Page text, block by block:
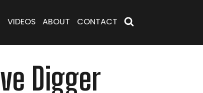
VIDEOS ABOUT CONTACT
Digger